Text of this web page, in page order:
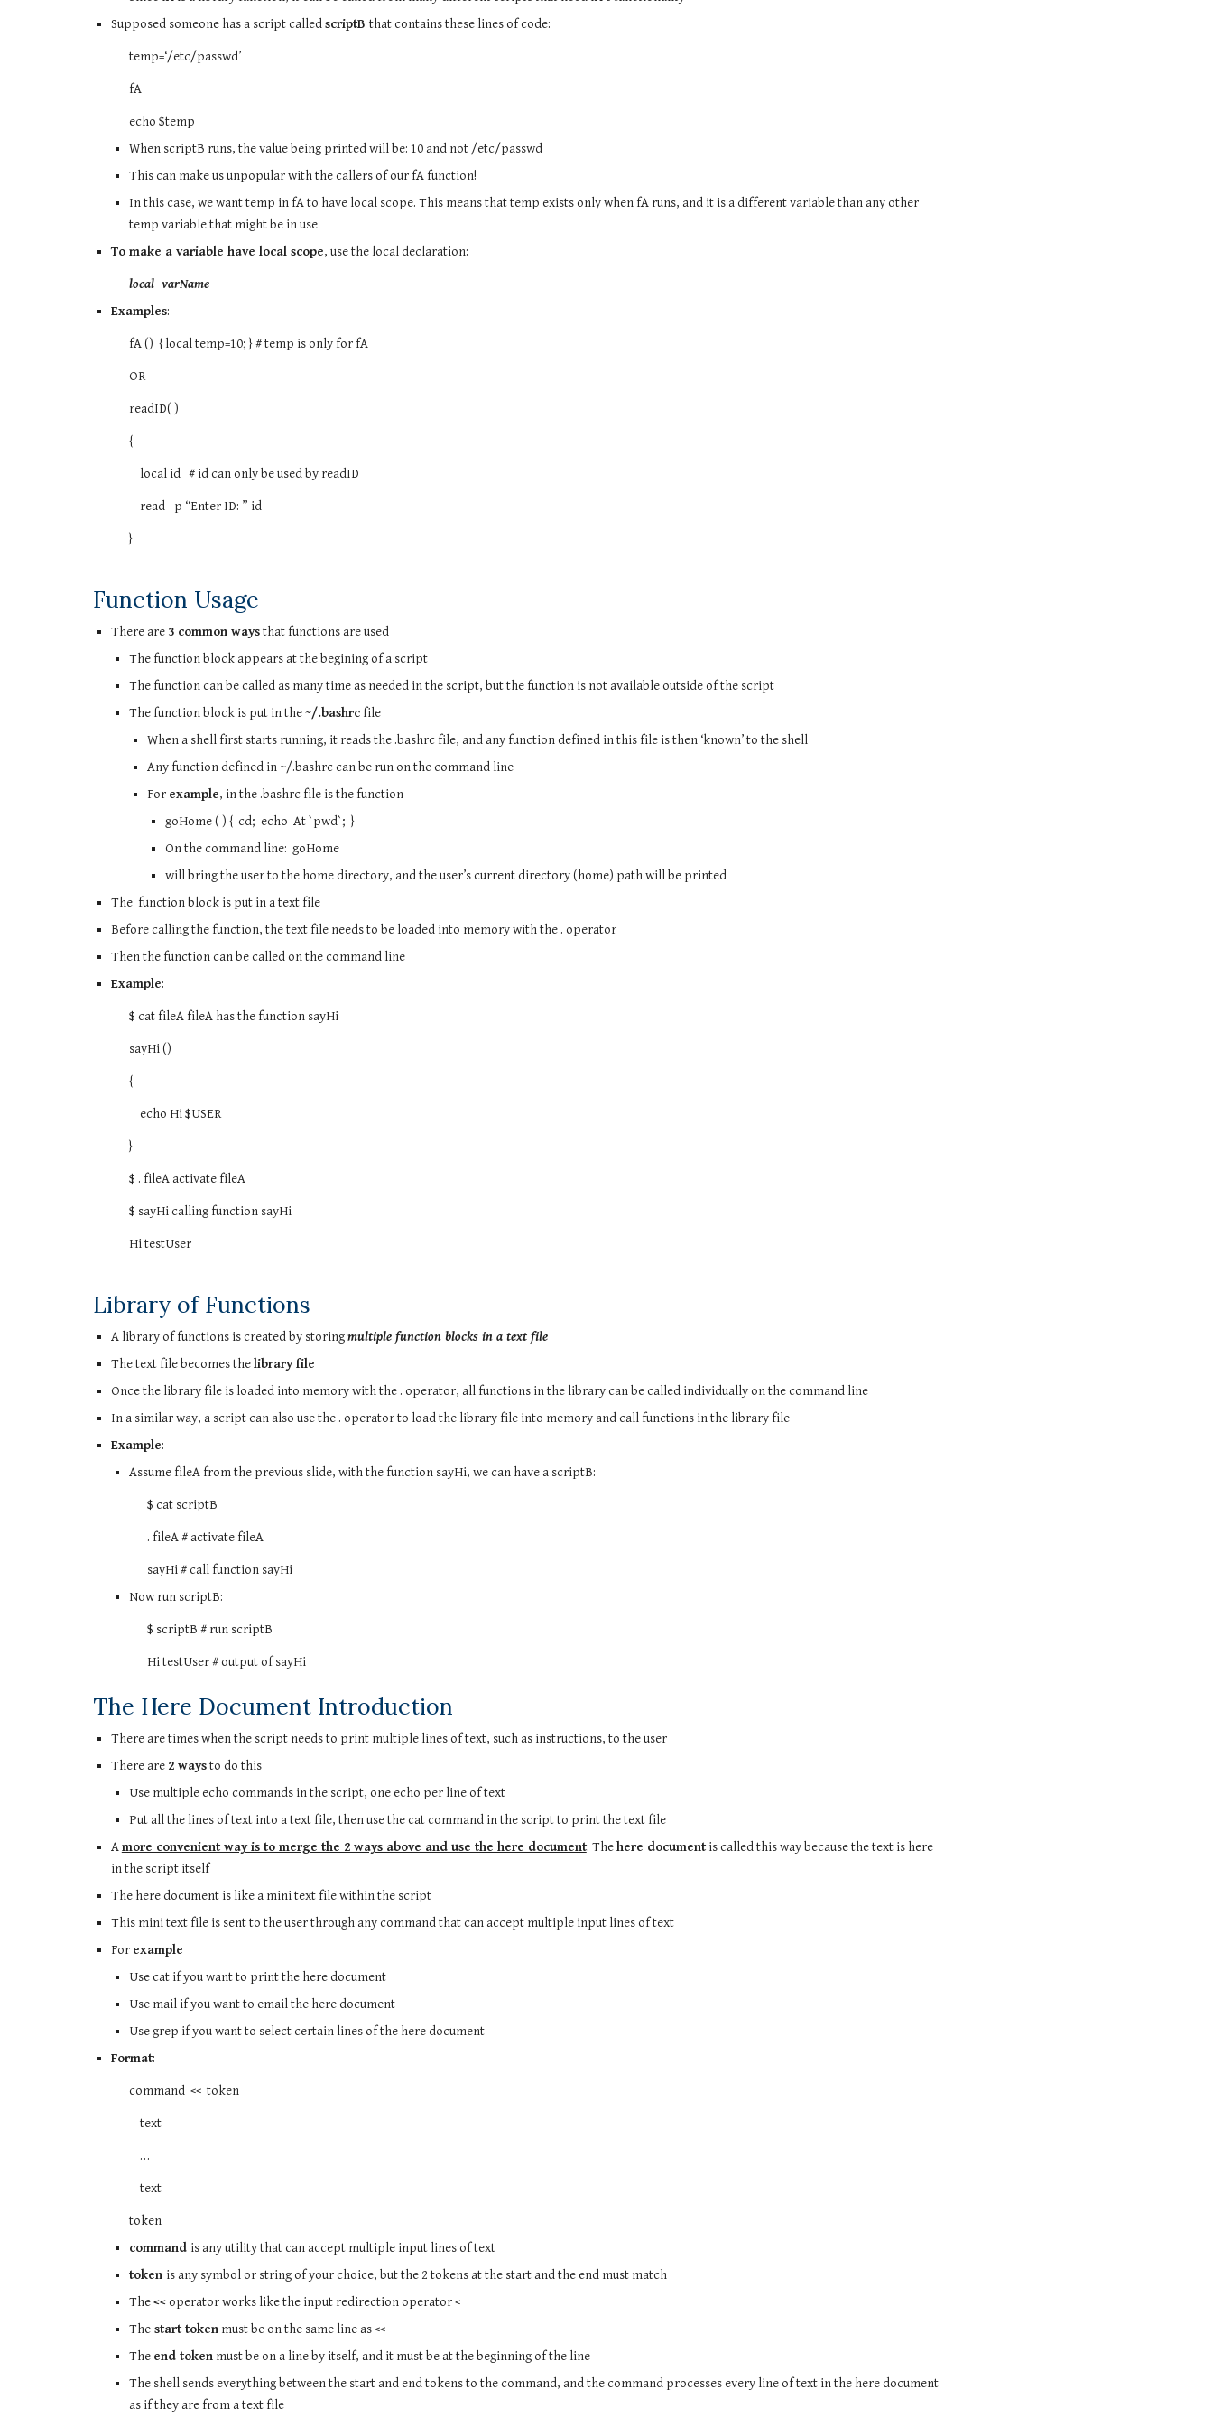
Supposed someone has a script calledscriptB that contains these lines of code:
temp=‘/etc/passwd’
fA
echo $temp
When scriptB runs, the value being printed will be: 10 and not /etc/passwd
This can make us unpopular with the callers of our fA function!
In this case, we want temp in fA to have local scope. This means that temp exists only when fA runs, and it is a different variable than any other
temp variable that might be in use
To make a variable have local scope, use the local declaration:
local varName
Examples:
fA () { local temp=10; } # temp is only for fA
OR
readID( )
{
local id # id can only be used by readID
read –p “Enter ID: ” id
}
Function Usage
There are 3 common waysthat functions are used
The function block appears at the begining of a script
The function can be called as many time as needed in the script, but the function is not available outside of the script
The function block is put in the~/.bashrcfile
When a shell first starts running, it reads the .bashrc file, and any function defined in this file is then ‘known’ to the shell
Any function defined in ~/.bashrc can be run on the command line
For example, in the .bashrc file is the function
goHome ( ) { cd; echo At `pwd`; }
On the command line: goHome
will bring the user to the home directory, and the user’s current directory (home) path will be printed
The function block is put in a text file
Before calling the function, the text file needs to be loaded into memory with the . operator
Then the function can be called on the command line
Example:
$ cat fileA fileA has the function sayHi
sayHi ()
{
echo Hi $USER
}
$ . fileA activate fileA
$ sayHi calling function sayHi
Hi testUser
Library of Functions
A library of functions is created by storingmultiple function blocks in a text file
The text file becomes thelibrary file
Once the library file is loaded into memory with the . operator, all functions in the library can be called individually on the command line
In a similar way, a script can also use the . operator to load the library file into memory and call functions in the library file
Example:
Assume fileA from the previous slide, with the function sayHi, we can have a scriptB:
$ cat scriptB
. fileA # activate fileA
sayHi # call function sayHi
Now run scriptB:
$ scriptB # run scriptB
Hi testUser # output of sayHi
The Here Document Introduction
There are times when the script needs to print multiple lines of text, such as instructions, to the user
There are 2 waysto do this
Use multiple echo commands in the script, one echo per line of text
Put all the lines of text into a text file, then use the cat command in the script to print the text file
Amore convenient way is to merge the 2 ways above and use the here document. Thehere documentis called this way because the text is here
in the script itself
The here document is like a mini text file within the script
This mini text file is sent to the user through any command that can accept multiple input lines of text
For example
Use cat if you want to print the here document
Use mail if you want to email the here document
Use grep if you want to select certain lines of the here document
Format:
command << token
text
…
text
token
command is any utility that can accept multiple input lines of text
token is any symbol or string of your choice, but the 2 tokens at the start and the end must match
The<<operator works like the input redirection operator <
Thestart tokenmust be on the same line as <<
The end tokenmust be on a line by itself, and it must be at the beginning of the line
The shell sends everything between the start and end tokens to the command, and the command processes every line of text in the here document
as if they are from a text file